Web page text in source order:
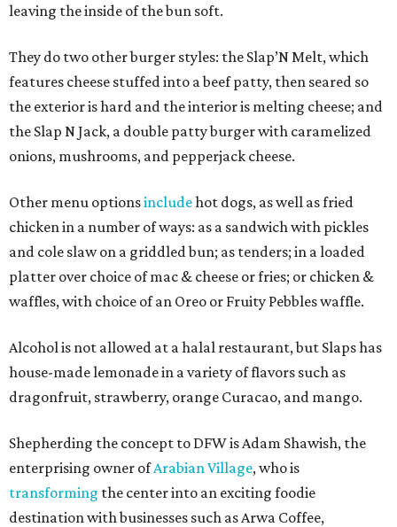
leaving the inside of the bun soft.
They do two other burger styles: the Slap’N Melt, which
features cheese stuffed into a beef patty, then seared so
the exterior is hard and the interior is melting cheese; and
the Slap N Jack, a double patty burger with caramelized
onions, mushrooms, and pepperjack cheese.
Other menu optionsincludehot dogs, as well as fried
chicken in a number of ways: as a sandwich with pickles
and cole slaw on a griddled bun; as tenders; in a loaded
platter over choice of mac & cheese or fries; or chicken &
waffles, with choice of an Oreo or Fruity Pebbles waffle.
Alcohol is not allowed at a halal restaurant, but Slaps has
house-made lemonade in a variety of flavors such as
dragonfruit, strawberry, orange Curacao, and mango.
Shepherding the concept to DFW is Adam Shawish, the
enterprising owner ofArabian Village, who is
transforming the center into an exciting foodie
destination with businesses such as Arwa Coffee,